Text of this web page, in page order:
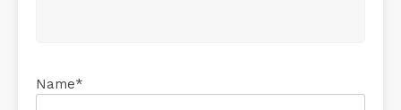
Name*